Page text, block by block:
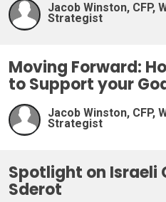
Jacob Winston, CFP,
Strategist
Moving Forward:
to Support your
Jacob Winston, CFP,
Strategist
Spotlight on Israeli
Sderot